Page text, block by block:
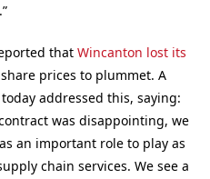
that Wincanton lost its
prices to plummet. A
addressed this, saying:
was disappointing, we
an important role to play as
chain services. We see a